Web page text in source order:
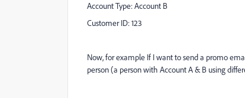
Account Type: Account B
Customer ID: 123
Now, for example If I want to send a promo
person (a person with Account A & B using